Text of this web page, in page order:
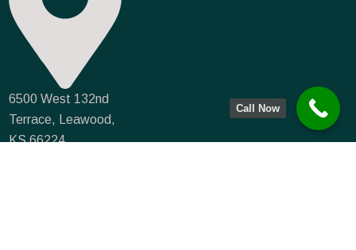
6500 West 132nd
Terrace, Leawood,
KS 66224
Call Now